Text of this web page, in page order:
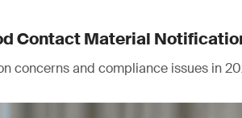
Contact Material
concerns and compliance issues in